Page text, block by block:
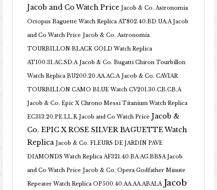
Jacob and Co Watch Price Jacob & Co. Astronomia
Octopus Baguette Watch Replica AT802.40.BD.UA.A Jacob
and Co Watch Price Jacob & Co. Astronomia
TOURBILLON BLACK GOLD Watch Replica
AT100.31.AC.SD.A Jacob & Co. Bugatti Chiron Tourbillon
Watch Replica BU200.20.AA.AC.A Jacob & Co. CAVIAR
TOURBILLON CAMO BLUE Watch CV201.30.CB.CB.A
Jacob & Co. Epic X Chrono Messi Titanium Watch Replica
EC313.20.PE.LL.K Jacob and Co Watch Price Jacob &
Co. EPIC X ROSE SILVER BAGUETTE Watch
Replica Jacob & Co. FLEURS DE JARDIN PAVE
DIAMONDS Watch Replica AF321.40.BA.AG.BBSA Jacob
and Co Watch Price Jacob & Co. Opera Godfather Minute
Repeater Watch Replica OP500.40.AA.AA.ABALA Jacob